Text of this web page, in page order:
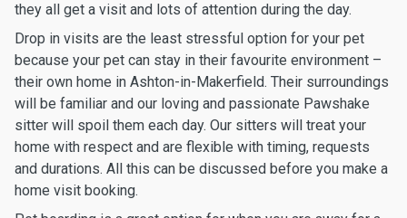
they all get a visit and lots of attention during the day.
Drop in visits are the least stressful option for your pet
because your pet can stay in their favourite environment –
their own home in Ashton-in-Makerfield. Their surroundings
will be familiar and our loving and passionate Pawshake
sitter will spoil them each day. Our sitters will treat your
home with respect and are flexible with timing, requests
and durations. All this can be discussed before you make a
home visit booking.